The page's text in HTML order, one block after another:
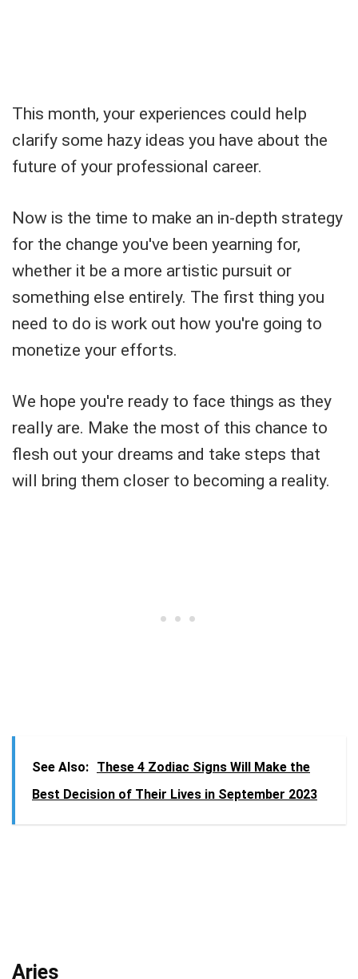
This month, your experiences could help
clarify some hazy ideas you have about the
future of your professional career.
Now is the time to make an in-depth strategy
for the change you've been yearning for,
whether it be a more artistic pursuit or
something else entirely. The first thing you
need to do is work out how you're going to
monetize your efforts.
We hope you're ready to face things as they
really are. Make the most of this chance to
flesh out your dreams and take steps that
will bring them closer to becoming a reality.
See Also: These 4 Zodiac Signs Will Make the
Best Decision of Their Lives in September 2023
Aries